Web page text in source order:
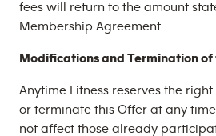
fees will return to the amount
Membership Agreement.
Modifications and Termination of
Anytime Fitness reserves the
or terminate this Offer at any
not affect those already